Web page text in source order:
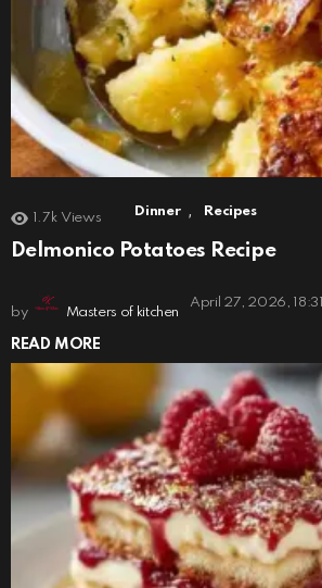
1.7k Views Dinner , Recipes
Delmonico Potatoes Recipe
by Masters of kitchen
April 27, 2026, 18:31
READ MORE